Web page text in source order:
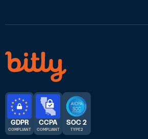
GDPR
COMPLIANT
CCPA
COMPLIANT
SOC 2
TYPE 2